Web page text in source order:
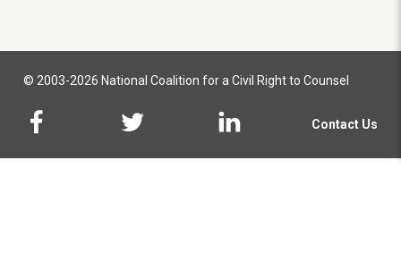
© 2003-2026 National Coalition for a Civil Right to Counsel
Contact Us